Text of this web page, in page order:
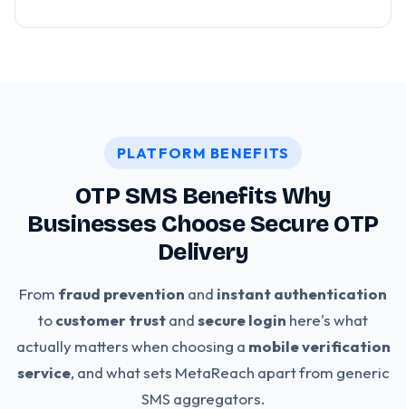
PLATFORM BENEFITS
OTP SMS Benefits Why
Businesses Choose Secure OTP
Delivery
From fraud prevention and instant authentication
tocustomer trustandsecure login here's what
actually matters when choosing a mobile verification
service, and what sets MetaReach apart from generic
SMS aggregators.